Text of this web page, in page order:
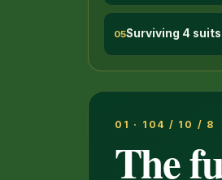
05Surviving 4 suits
01 · 104 / 10 / 8
The